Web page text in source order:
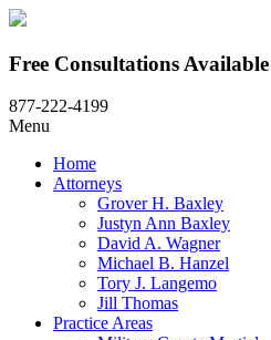
Free Consultations Available
877-222-4199
Menu
Home
Attorneys
Grover H. Baxley
Justyn Ann Baxley
David A. Wagner
Michael B. Hanzel
Tory J. Langemo
Jill Thomas
Practice Areas